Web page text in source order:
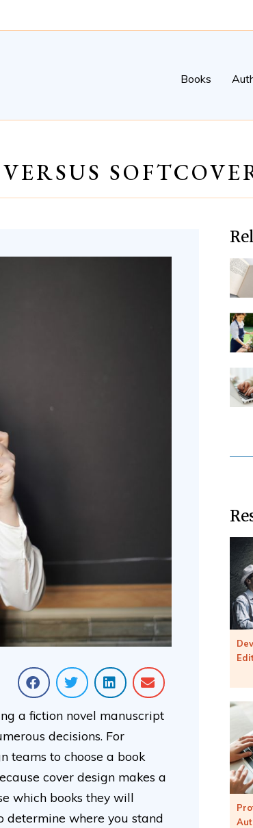
Books
a fiction novel manuscript
decisions. For
teams to choose a book
cover design makes a
which books they will
determine where you stand